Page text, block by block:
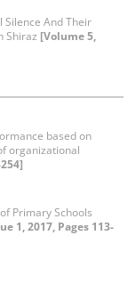
Silence And Their
Shiraz [Volume 5,
based on
organizational
Primary Schools
1, 2017, Pages 113-